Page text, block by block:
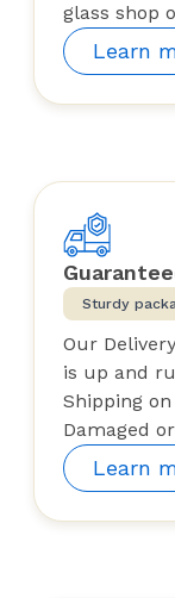
glass shop
Learn
Sturdy
Our
is up and
Shipping
Damaged
Learn